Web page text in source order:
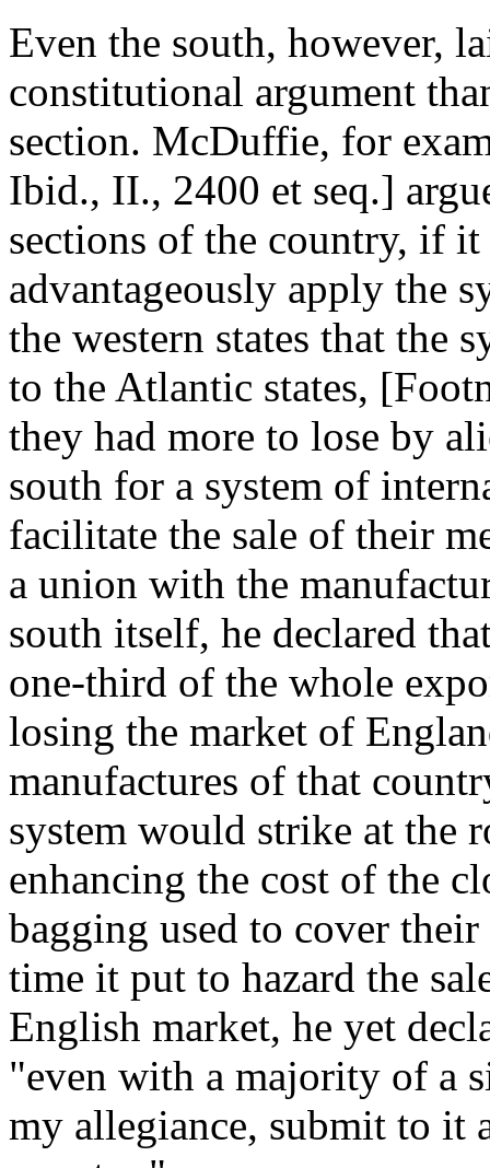
Even the south, however,
constitutional argument
section. McDuffie, for
Ibid., II., 2400 et seq.]
sections of the country, if it
advantageously apply the
the western states that the
to the Atlantic states,
they had more to lose by
south for a system of
facilitate the sale of their
a union with the
south itself, he declared
one-third of the whole
losing the market of
manufactures of that
system would strike at the
enhancing the cost of the
bagging used to cover
time it put to hazard the
English market, he yet
"even with a majority of a
my allegiance, submit to it